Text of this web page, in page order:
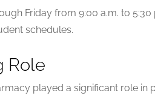
Friday from 9:00 a.m. to 5:30
schedules.
Role
played a significant role in